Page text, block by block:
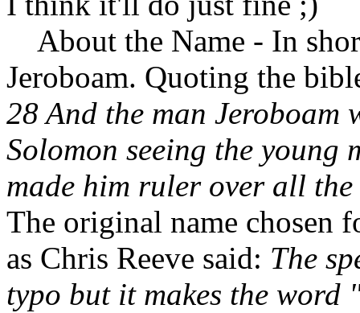
About the Name - In
Jeroboam. Quoting the
28 And the man
Solomon seeing the young
made him ruler over all the
The original name chosen
as Chris Reeve said: The
typo but it makes the word